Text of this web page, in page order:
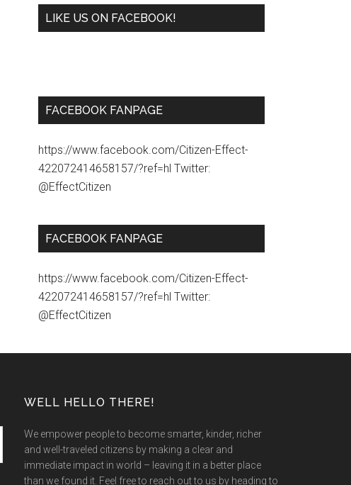
LIKE US ON FACEBOOK!
FACEBOOK FANPAGE
https://www.facebook.com/Citizen-Effect-
422072414658157/?ref=hl Twitter:
@EffectCitizen
FACEBOOK FANPAGE
https://www.facebook.com/Citizen-Effect-
422072414658157/?ref=hl Twitter:
@EffectCitizen
WELL HELLO THERE!
We empower people to become smarter, kinder, richer
and well-traveled citizens by making a clear and
immediate impact in world – leaving it in a better place
than we found it. Feel free to reach out to us by heading to